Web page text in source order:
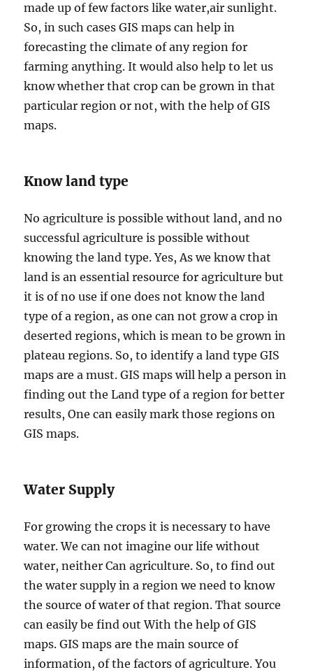
made up of few factors like water,air sunlight.
So, in such cases GIS maps can help in
forecasting the climate of any region for
farming anything. It would also help to let us
know whether that crop can be grown in that
particular region or not, with the help of GIS
maps.
Know land type
No agriculture is possible without land, and no
successful agriculture is possible without
knowing the land type. Yes, As we know that
land is an essential resource for agriculture but
it is of no use if one does not know the land
type of a region, as one can not grow a crop in
deserted regions, which is mean to be grown in
plateau regions. So, to identify a land type GIS
maps are a must. GIS maps will help a person in
finding out the Land type of a region for better
results, One can easily mark those regions on
GIS maps.
Water Supply
For growing the crops it is necessary to have
water. We can not imagine our life without
water, neither Can agriculture. So, to find out
the water supply in a region we need to know
the source of water of that region. That source
can easily be find out With the help of GIS
maps. GIS maps are the main source of
information, of the factors of agriculture. You